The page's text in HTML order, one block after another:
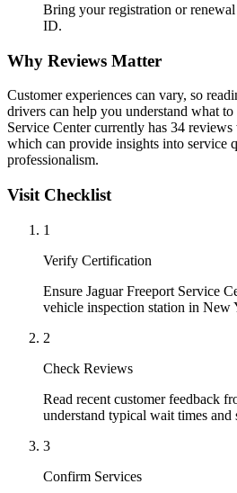
Bring your registration or
ID.
Why Reviews Matter
Customer experiences can vary, so
drivers can help you understand what to
Service Center currently has 34
which can provide insights into service
professionalism.
Visit Checklist
1
Verify Certification
Ensure Jaguar Freeport Service
vehicle inspection station in New
2
Check Reviews
Read recent customer feedback
understand typical wait times and
3
Confirm Services